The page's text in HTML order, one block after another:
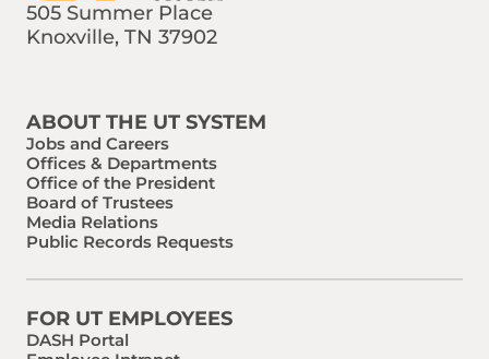
505 Summer Place
Knoxville, TN 37902
ABOUT THE UT SYSTEM
Jobs and Careers
Offices & Departments
Office of the President
Board of Trustees
Media Relations
Public Records Requests
FOR UT EMPLOYEES
DASH Portal